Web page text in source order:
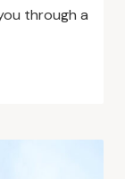
through a